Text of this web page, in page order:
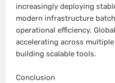
increasingly deploying
modern infrastructure
operational efficiency.
accelerating across
building scalable tools.
Conclusion